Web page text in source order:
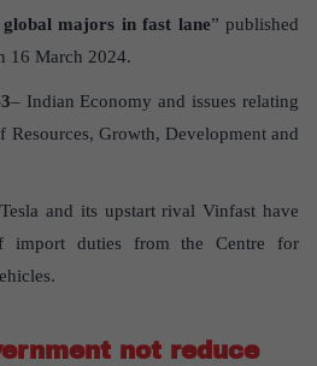
majors in fast lane” published
16 March 2024.
– Indian Economy and issues relating
Growth, Development and
and its upstart rival Vinfast have
import duties from the Centre for
not reduce